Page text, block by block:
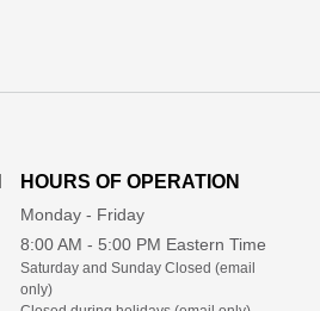
HOURS OF OPERATION
Monday - Friday
8:00 AM - 5:00 PM Eastern Time
Saturday and Sunday Closed (email
only)